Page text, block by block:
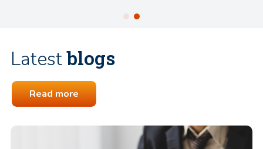
Latestblogs
Read more